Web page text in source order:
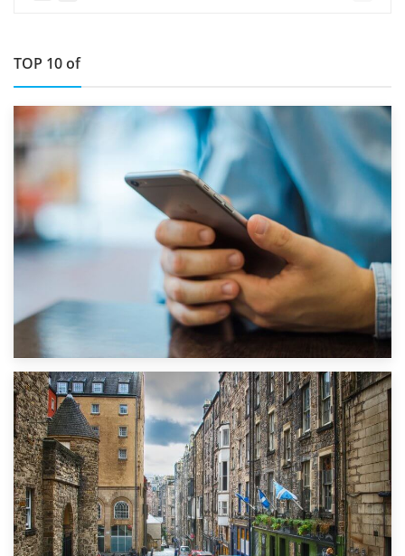
TOP 10 of
1st September 2019
Top 5 Stress-Busting Apps to Make Your Move Easier